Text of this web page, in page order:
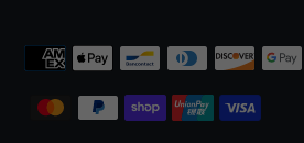
Payment
methods